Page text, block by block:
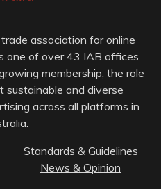
association for online
one of over 43 IAB offices
membership, the role
and diverse
across all platforms in
Standards & Guidelines
News & Opinion